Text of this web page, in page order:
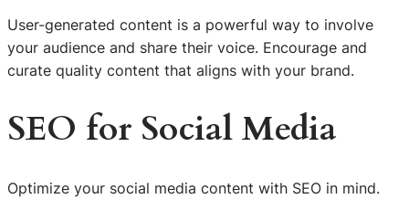
User-generated content is a powerful way to involve
your audience and share their voice. Encourage and
curate quality content that aligns with your brand.
SEO for Social Media
Optimize your social media content with SEO in mind.